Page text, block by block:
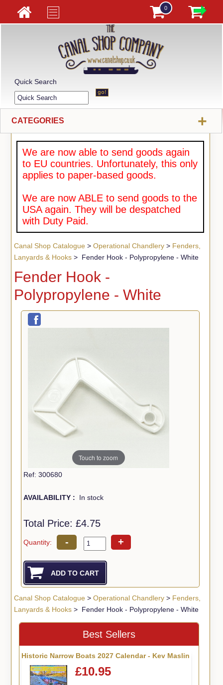
0
Quick Search
CATEGORIES +
We are now able to send goods again
to EU countries. Unfortunately, this only
applies to paper-based goods.
We are now ABLE to send goods to the
USA again. They will be despatched
with Duty Paid.
Canal Shop Catalogue> Operational Chandlery> Fenders,
Lanyards & Hooks> Fender Hook - Polypropylene - White
Fender Hook -
Polypropylene - White
Touch to zoom
Ref: 300680
AVAILABILITY : In stock
Total Price:£4.75
Quantity: - +
Canal Shop Catalogue> Operational Chandlery> Fenders,
Lanyards & Hooks> Fender Hook - Polypropylene - White
Best Sellers
Historic Narrow Boats 2027 Calendar - Kev Maslin
£10.95